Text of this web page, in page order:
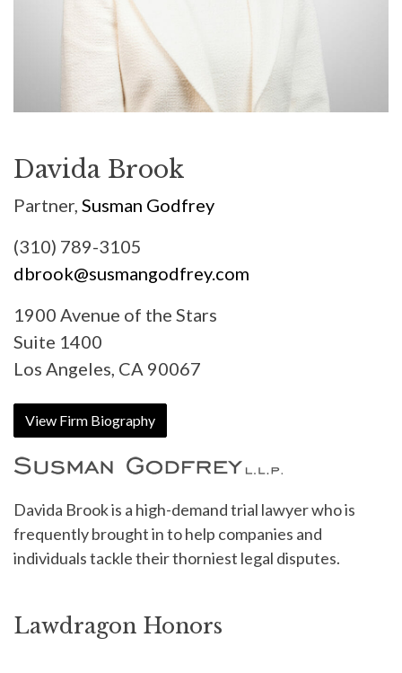
Davida Brook
Partner, Susman Godfrey
(310) 789-3105
dbrook@susmangodfrey.com
1900 Avenue of the Stars
Suite 1400
Los Angeles, CA 90067
View Firm Biography
Davida Brook is a high-demand trial lawyer who is
frequently brought in to help companies and
individuals tackle their thorniest legal disputes.
Lawdragon Honors